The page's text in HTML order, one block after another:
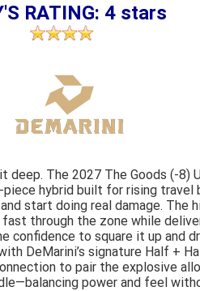
RATING: 4 stars
deep. The 2027 The Goods (-8)
hybrid built for rising travel
start doing real damage. The
through the zone while
confidence to square it up and
DeMarini’s signature Half +
to pair the explosive
power and feel